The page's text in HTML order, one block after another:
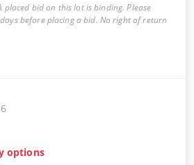
placed bid on this lot is binding. Please
before placing a bid. No right of return
options